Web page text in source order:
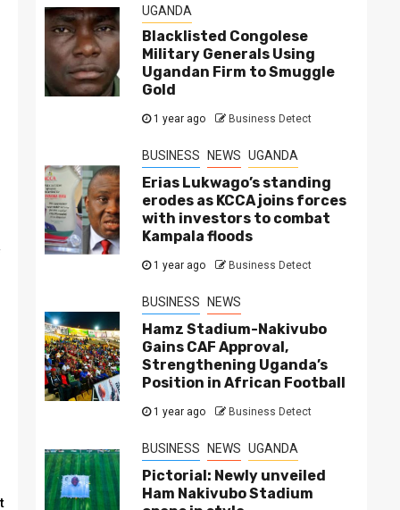
UGANDA
Blacklisted Congolese
Military Generals Using
Ugandan Firm to Smuggle
Gold
1 year ago Business Detect
BUSINESS NEWS UGANDA
Erias Lukwago’s standing
erodes as KCCA joins forces
with investors to combat
Kampala floods
1 year ago Business Detect
BUSINESS NEWS
Hamz Stadium-Nakivubo
Gains CAF Approval,
Strengthening Uganda’s
Position in African Football
1 year ago Business Detect
BUSINESS NEWS UGANDA
Pictorial: Newly unveiled
Ham Nakivubo Stadium